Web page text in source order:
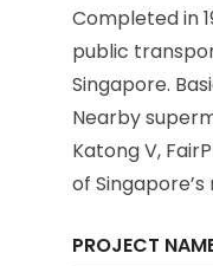
Completed in
public
Singapore.
Nearby
Katong V,
of
PROJECT